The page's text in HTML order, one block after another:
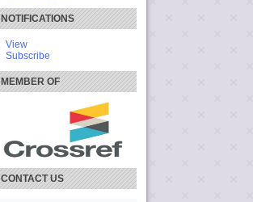
NOTIFICATIONS
View
Subscribe
MEMBER OF
CONTACT US